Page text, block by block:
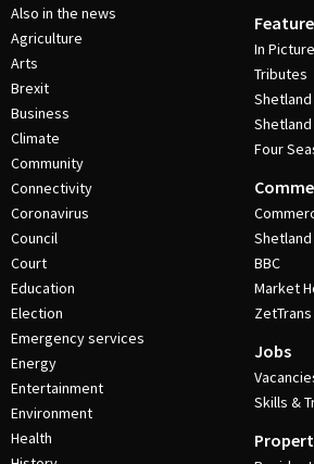
Also in the news
Agriculture
Arts
Brexit
Business
Climate
Community
Connectivity
Coronavirus
Council
Court
Education
Election
Emergency services
Energy
Entertainment
Environment
Health
In
Tributes
Four
BBC
Market
ZetTrans
Jobs
Skills &